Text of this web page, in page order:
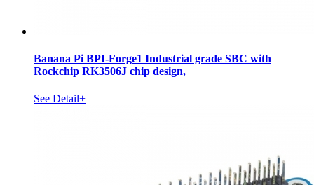
Banana Pi BPI-Forge1 Industrial grade SBC with
Rockchip RK3506J chip design,
See Detail+